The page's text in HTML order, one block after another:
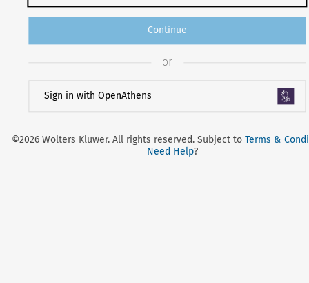
Continue
or
Sign in with OpenAthens
©2026 Wolters Kluwer. All rights reserved. Subject toTerms &
Need Help?